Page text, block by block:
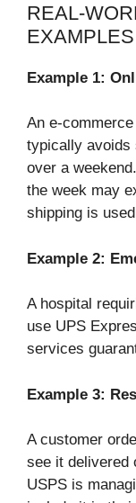
REAL-
EXAMPLES
Example 1:
An e-
typically avoids
over a
the week may
shipping is
Example 2:
A hospital
use UPS
services
Example 3:
A customer
see it delivered
USPS is